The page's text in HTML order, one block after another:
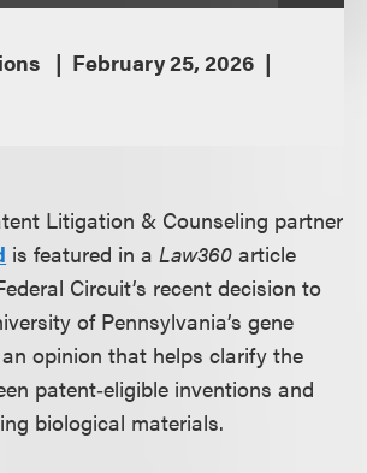
February 25, 2026
Litigation & Counseling partner
is featured in aLaw360 article
Circuit’s recent decision to
of Pennsylvania’s gene
opinion that helps clarify the
patent‑eligible inventions and
biological materials.